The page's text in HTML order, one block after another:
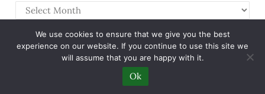
Copyright © 2005–2026 ·A Quiet Simple Life · All
Rights Reserved · Powered byMai Theme
We use cookies to ensure that we give you the best
experience on our website. If you continue to use this site we
will assume that you are happy with it.
Ok